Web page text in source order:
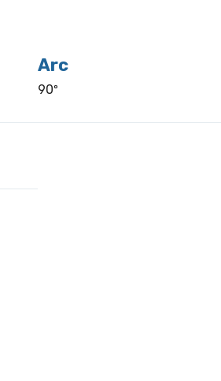
Arc
90º